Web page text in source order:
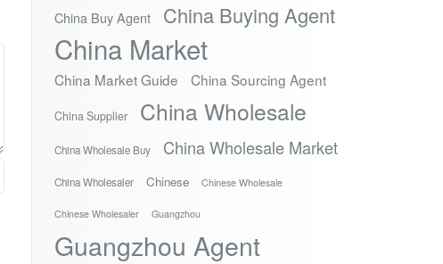
China Buy Agent China Buying Agent
China Market
China Market Guide China Sourcing Agent
China Supplier China Wholesale
China Wholesale Buy China Wholesale Market
China Wholesaler Chinese Chinese Wholesale
Chinese Wholesaler Guangzhou
Guangzhou Agent